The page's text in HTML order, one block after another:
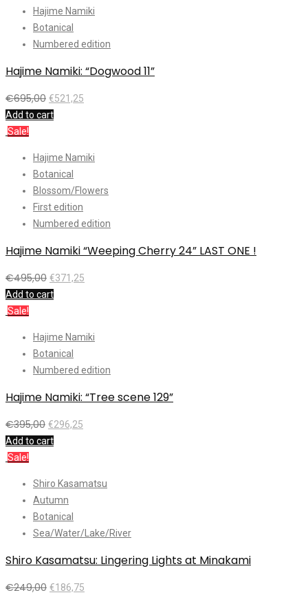
Hajime Namiki
Botanical
Numbered edition
Hajime Namiki: “Dogwood 11”
€695,00 €521,25
Add to cart
Sale!
Hajime Namiki
Botanical
Blossom/Flowers
First edition
Numbered edition
Hajime Namiki “Weeping Cherry 24” LAST ONE !
€495,00 €371,25
Add to cart
Sale!
Hajime Namiki
Botanical
Numbered edition
Hajime Namiki: “Tree scene 129”
€395,00 €296,25
Add to cart
Sale!
Shiro Kasamatsu
Autumn
Botanical
Sea/Water/Lake/River
Shiro Kasamatsu: Lingering Lights at Minakami
€249,00 €186,75